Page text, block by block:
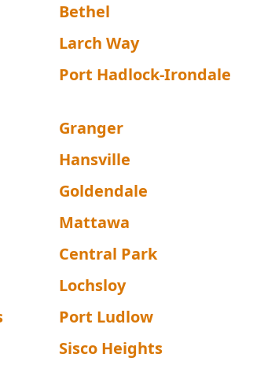
Bethel
Larch Way
Port Hadlock-Irondale
Granger
Hansville
Goldendale
Mattawa
Central Park
Lochsloy
Port Ludlow
Sisco Heights